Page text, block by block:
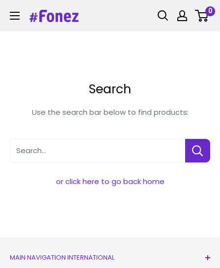
Fonez 0
Search
Use the search bar below to find products:
Search...
or click here to go back home
MAIN NAVIGATION INTERNATIONAL